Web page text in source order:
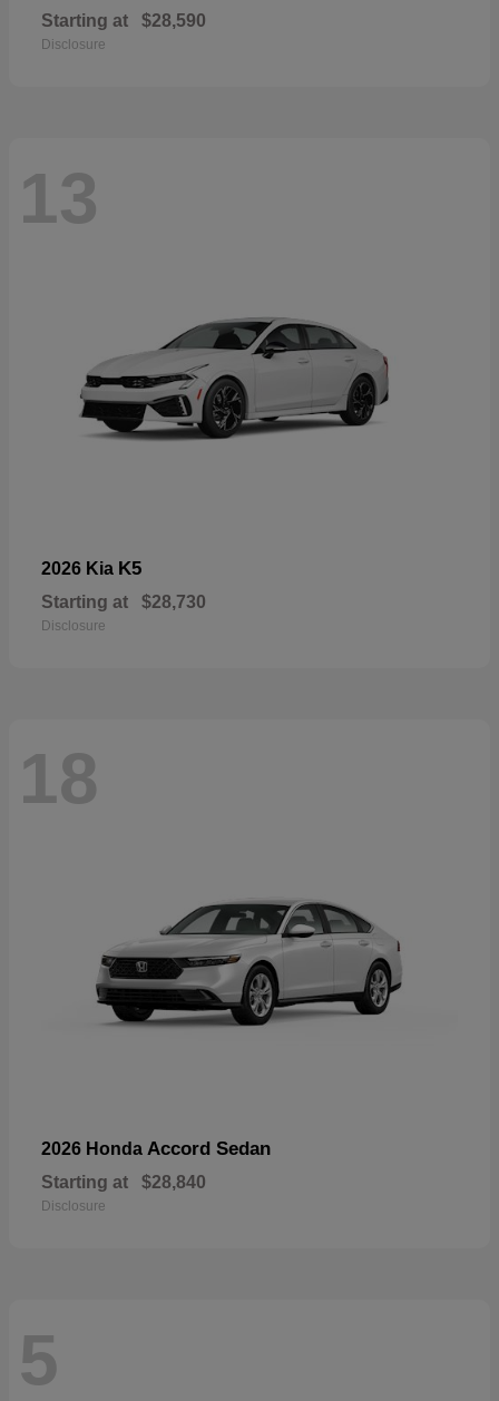
Starting at $28,590
Disclosure
13
2026 Kia K5
Starting at $28,730
Disclosure
18
2026 Honda Accord Sedan
Starting at $28,840
Disclosure
5